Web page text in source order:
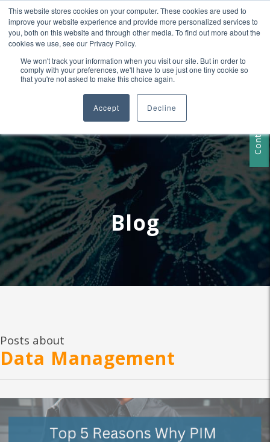
This website stores cookies on your computer. These cookies are used to
improve your website experience and provide more personalized services to
you, both on this website and through other media. To find out more about the
cookies we use, see our Privacy Policy.
We won't track your information when you visit our site. But in order to
comply with your preferences, we'll have to use just one tiny cookie so
that you're not asked to make this choice again.
Accept Decline
+1 407-906-9790
info@convergencedata.com
Contact Us
Blog
Posts about
Data Management